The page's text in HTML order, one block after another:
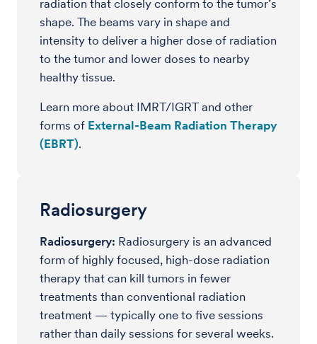
radiation that closely conform to the tumor’s
shape. The beams vary in shape and
intensity to deliver a higher dose of radiation
to the tumor and lower doses to nearby
healthy tissue.
Learn more about IMRT/IGRT and other
forms of External-Beam Radiation Therapy
(EBRT).
Radiosurgery
Radiosurgery: Radiosurgery is an advanced
form of highly focused, high-dose radiation
therapy that can kill tumors in fewer
treatments than conventional radiation
treatment — typically one to five sessions
rather than daily sessions for several weeks.